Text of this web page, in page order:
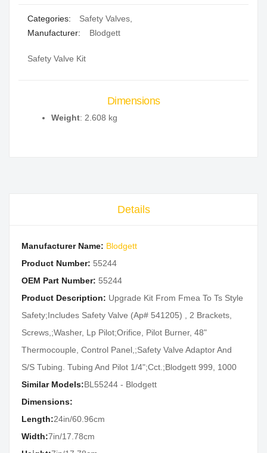
Categories: Safety Valves
Manufacturer:
Blodgett
Safety Valve Kit
Dimensions
Weight: 2.608 kg
Details
Manufacturer Name: Blodgett
Product Number: 55244
OEM Part Number: 55244
Product Description: Upgrade Kit From Fmea To Ts Style
Safety;Includes Safety Valve (Ap# 541205) , 2 Brackets,
Screws,;Washer, Lp Pilot;Orifice, Pilot Burner, 48"
Thermocouple, Control Panel,;Safety Valve Adaptor And
S/S Tubing. Tubing And Pilot 1/4";Cct.;Blodgett 999, 1000
Similar Models:BL55244 - Blodgett
Dimensions:
Length:24in/60.96cm
Width:7in/17.78cm